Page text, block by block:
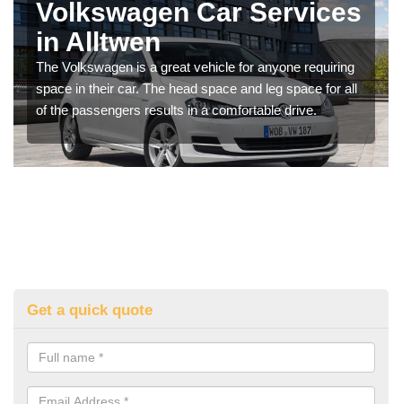
Volkswagen Car Services
in Alltwen
The Volkswagen is a great vehicle for anyone requiring
space in their car. The head space and leg space for all
of the passengers results in a comfortable drive.
Get a quick quote